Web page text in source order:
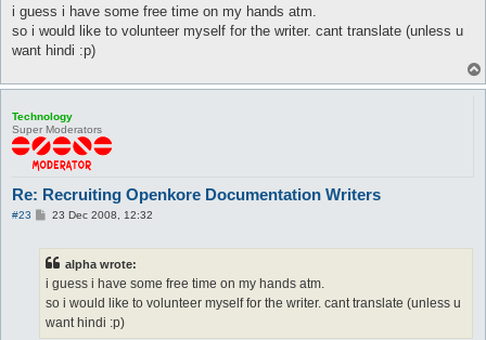
s
i guess i have some free time on my hands atm.
so i would like to volunteer myself for the writer. cant translate (unless u
want hindi :p)
Technology
Super Moderators
Re: Recruiting Openkore Documentation Writers
#23
P23 Dec 2008, 12:32
alpha wrote:
i guess i have some free time on my hands atm.
so i would like to volunteer myself for the writer. cant translate (unless u
want hindi :p)